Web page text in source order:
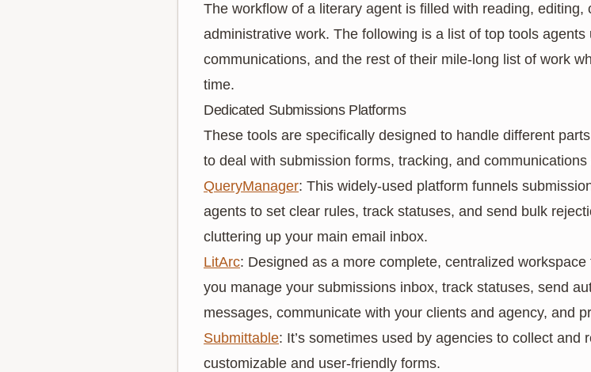
The workflow of a literary agent is filled with reading, editing,
administrative work. The following is a list of top tools
communications, and the rest of their mile-long list of work
time.
Dedicated Submissions Platforms
These tools are specifically designed to handle different
to deal with submission forms, tracking, and communications
QueryManager: This widely-used platform funnels
agents to set clear rules, track statuses, and send bulk
cluttering up your main email inbox.
LitArc: Designed as a more complete, centralized
you manage your submissions inbox, track statuses, send
messages, communicate with your clients and agency, and
Submittable: It’s sometimes used by agencies to collect and
customizable and user-friendly forms.